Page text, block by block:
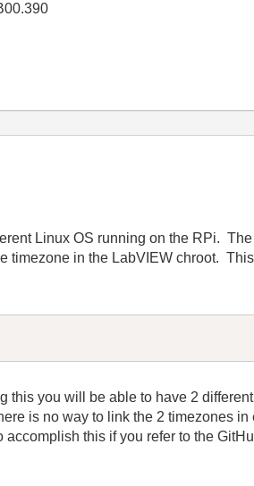
Linux OS running on the RPi.
timezone in the LabVIEW chroot.
you will be able to have 2
is no way to link the 2 timezones
this if you refer to the